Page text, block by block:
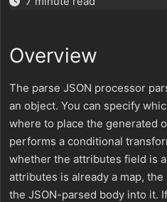
Overview
The parse JSON processor
an object. You can specify
where to place the generated
performs a conditional
whether the attributes field is
attributes is already a map,
the JSON-parsed body into it.